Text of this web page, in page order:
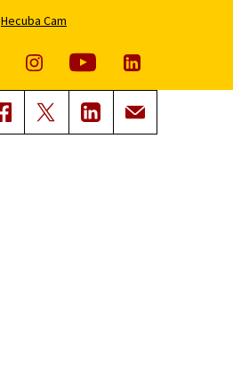
Hecuba Cam
Trojan Family Magazine